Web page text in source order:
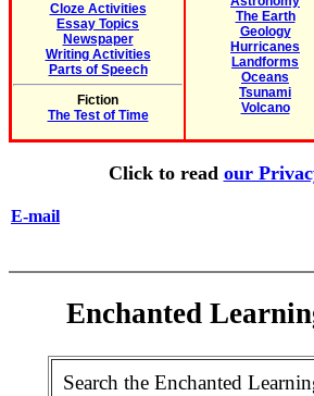
Cloze Activities
Essay Topics
Newspaper
Writing Activities
Parts of Speech
Fiction
The Test of Time
The Earth
Geology
Hurricanes
Landforms
Oceans
Tsunami
Volcano
Click to read our
E-mail
Enchanted
Search the Enchanted